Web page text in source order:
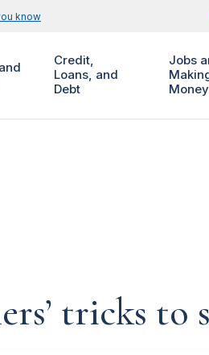
know
Credit,
Loans, and
Debt
Jobs
Money
tricks to